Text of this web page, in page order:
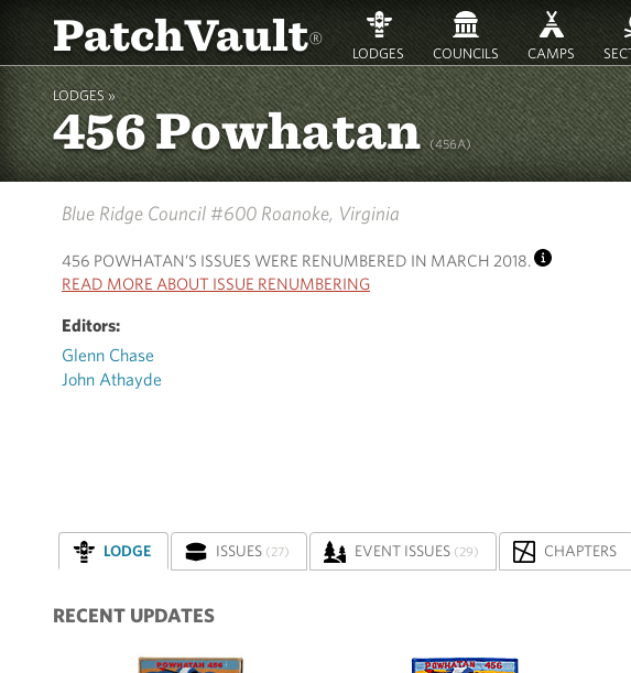
PatchVault® LODGES COUNCILS CAMPS
LODGES »
456 Powhatan(456A)
Blue Ridge Council #600 Roanoke, Virginia
456 POWHATAN’S ISSUES WERE RENUMBERED IN MARCH 2018.
READ MORE ABOUT ISSUE RENUMBERING
Editors:
Glenn Chase
John Athayde
LODGE ISSUES (27) EVENT ISSUES (29) CHAPTERS
RECENT UPDATES